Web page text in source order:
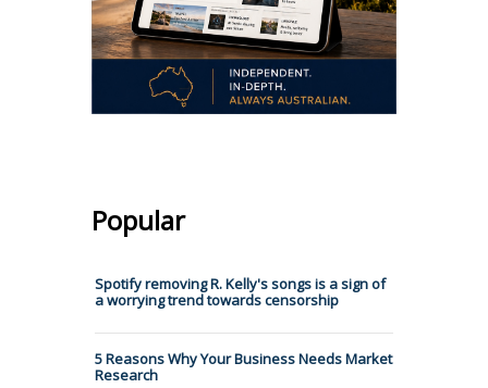
Popular
Spotify removing R. Kelly's songs is a sign of
a worrying trend towards censorship
5 Reasons Why Your Business Needs Market
Research